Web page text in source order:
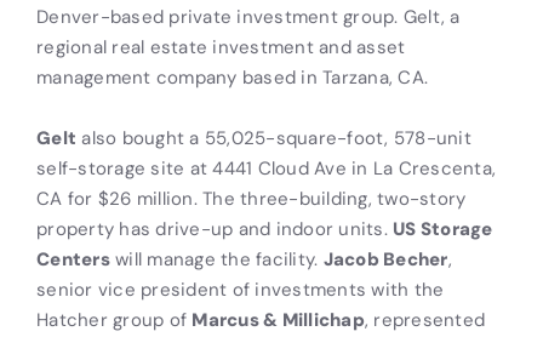
Denver-based private investment group. Gelt, a
regional real estate investment and asset
management company based in Tarzana, CA.
Gelt also bought a 55,025-square-foot, 578-unit
self-storage site at 4441 Cloud Ave in La Crescenta,
CA for $26 million. The three-building, two-story
property has drive-up and indoor units. US Storage
Centerswill manage the facility. Jacob Becher,
senior vice president of investments with the
Hatcher group of Marcus & Millichap, represented